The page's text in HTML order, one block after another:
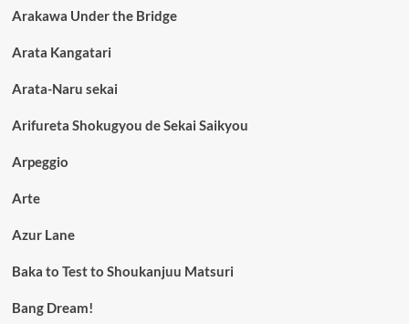
Arakawa Under the Bridge
Arata Kangatari
Arata-Naru sekai
Arifureta Shokugyou de Sekai Saikyou
Arpeggio
Arte
Azur Lane
Baka to Test to Shoukanjuu Matsuri
Bang Dream!